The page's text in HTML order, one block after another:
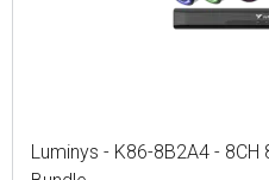
Luminys - K86-8B2A4 - 8CH